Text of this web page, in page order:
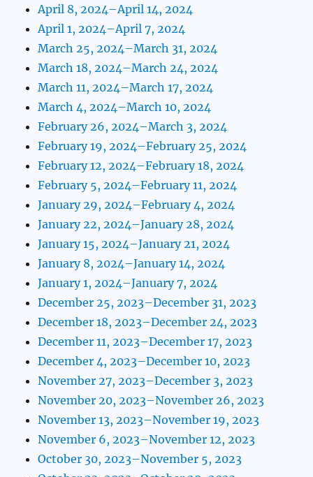
April 8, 2024–April 14, 2024
April 1, 2024–April 7, 2024
March 25, 2024–March 31, 2024
March 18, 2024–March 24, 2024
March 11, 2024–March 17, 2024
March 4, 2024–March 10, 2024
February 26, 2024–March 3, 2024
February 19, 2024–February 25, 2024
February 12, 2024–February 18, 2024
February 5, 2024–February 11, 2024
January 29, 2024–February 4, 2024
January 22, 2024–January 28, 2024
January 15, 2024–January 21, 2024
January 8, 2024–January 14, 2024
January 1, 2024–January 7, 2024
December 25, 2023–December 31, 2023
December 18, 2023–December 24, 2023
December 11, 2023–December 17, 2023
December 4, 2023–December 10, 2023
November 27, 2023–December 3, 2023
November 20, 2023–November 26, 2023
November 13, 2023–November 19, 2023
November 6, 2023–November 12, 2023
October 30, 2023–November 5, 2023